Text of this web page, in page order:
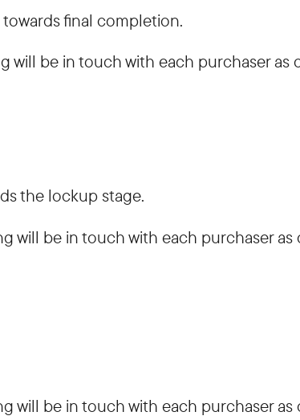
final completion.
will be in touch with each purchaser
the lockup stage.
will be in touch with each purchaser
will be in touch with each purchaser